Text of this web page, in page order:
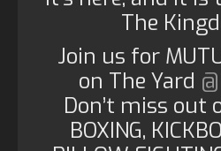
The
Join us for
on The Yard
Don’t miss out
BOXING,